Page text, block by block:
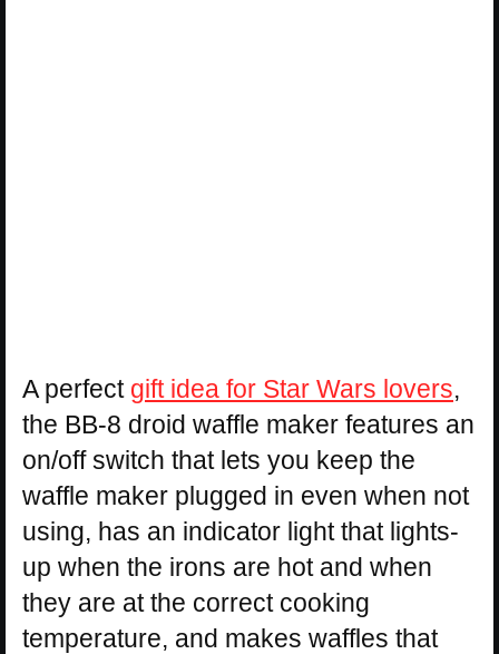
A perfect gift idea for Star Wars lovers,
the BB-8 droid waffle maker features an
on/off switch that lets you keep the
waffle maker plugged in even when not
using, has an indicator light that lights-
up when the irons are hot and when
they are at the correct cooking
temperature, and makes waffles that